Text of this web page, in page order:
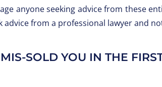
anyone seeking advice from these
from a professional lawyer and
SOLD YOU IN THE